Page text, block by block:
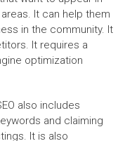
It can help them
in the community. It
It requires a
optimization
also includes
and claiming
It is also